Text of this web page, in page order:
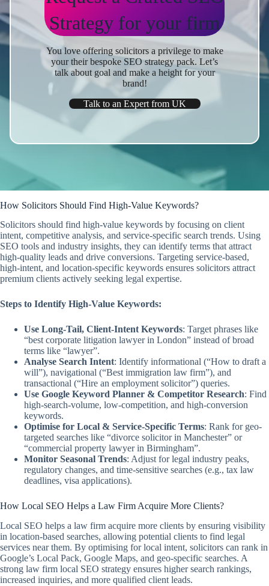
Strategy for your firm
You love offering solicitors a privilege to make
your their bespoke SEO strategy pack. Let’s
talk about goal and make a height for your
brand!
Talk to an Expert from UK
How Solicitors Should Find High-Value Keywords?
Solicitors should find high-value keywords by focusing on client
intent, competitive analysis, and service-specific search trends. Using
SEO tools and industry insights, they can identify terms that attract
high-quality leads and drive conversions. Targeting service-based,
high-intent, and location-specific keywords ensures solicitors attract
premium clients actively seeking legal expertise.
Steps to Identify High-Value Keywords:
Use Long-Tail, Client-Intent Keywords: Target phrases like
“best corporate litigation lawyer in London” instead of broad
terms like “lawyer”.
Analyse Search Intent: Identify informational (“How to draft a
will”), navigational (“Best immigration law firm”), and
transactional (“Hire an employment solicitor”) queries.
Use Google Keyword Planner & Competitor Research: Find
high-search-volume, low-competition, and high-conversion
keywords.
Optimise for Local & Service-Specific Terms: Rank for geo-
targeted searches like “divorce solicitor in Manchester” or
“commercial property lawyer in Birmingham”.
Monitor Seasonal Trends: Adjust for legal industry peaks,
regulatory changes, and time-sensitive searches (e.g., tax law
deadlines, visa applications).
How Local SEO Helps a Law Firm Acquire More Clients?
Local SEO helps a law firm acquire more clients by ensuring visibility
in location-based searches, allowing potential clients to find legal
services near them. By optimising for local intent, solicitors can rank in
Google’s Local Pack, Google Maps, and geo-specific searches. A
strong law firm local SEO strategy ensures higher search rankings,
increased inquiries, and more qualified client leads.